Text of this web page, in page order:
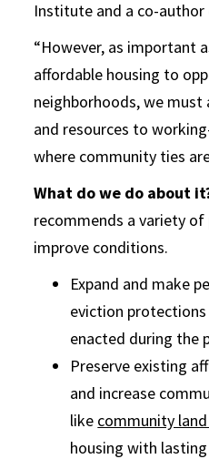
Institute and a co-
“However, as important
affordable housing to
neighborhoods, we
and resources to
where community ties
What do we do about
recommends a variety
improve conditions.
Expand and make
eviction
enacted during the
Preserve existing
and increase
like community
housing with